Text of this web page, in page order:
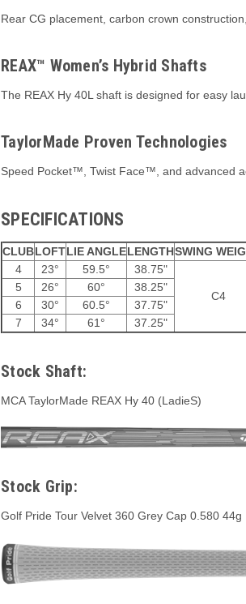
Rear CG placement, carbon crown
REAX™ Women’s Hybrid Shafts
The REAX Hy 40L shaft is designed for easy
TaylorMade Proven Technologies
Speed Pocket™, Twist Face™, and advanced
SPECIFICATIONS
CLUBLOFTLIE ANGLELENGTHSWING
4
23° 59.5° 38.75"
C4
5 26° 60°
38.25"
6
30° 60.5°
37.75"
7
34° 61° 37.25"
Stock Shaft:
MCA TaylorMade REAX Hy 40 (LadieS)
Stock Grip:
Golf Pride Tour Velvet 360 Grey Cap 0.580 44g